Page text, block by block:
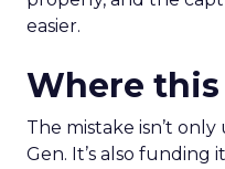
easier.
Where
The mistake isn’t
Gen. It’s also funding